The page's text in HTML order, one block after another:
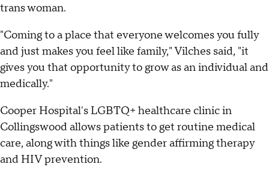
trans woman.
"Coming to a place that everyone welcomes you fully
and just makes you feel like family," Vilches said, "it
gives you that opportunity to grow as an individual and
medically."
Cooper Hospital's LGBTQ+ healthcare clinic in
Collingswood allows patients to get routine medical
care, along with things like gender affirming therapy
and HIV prevention.